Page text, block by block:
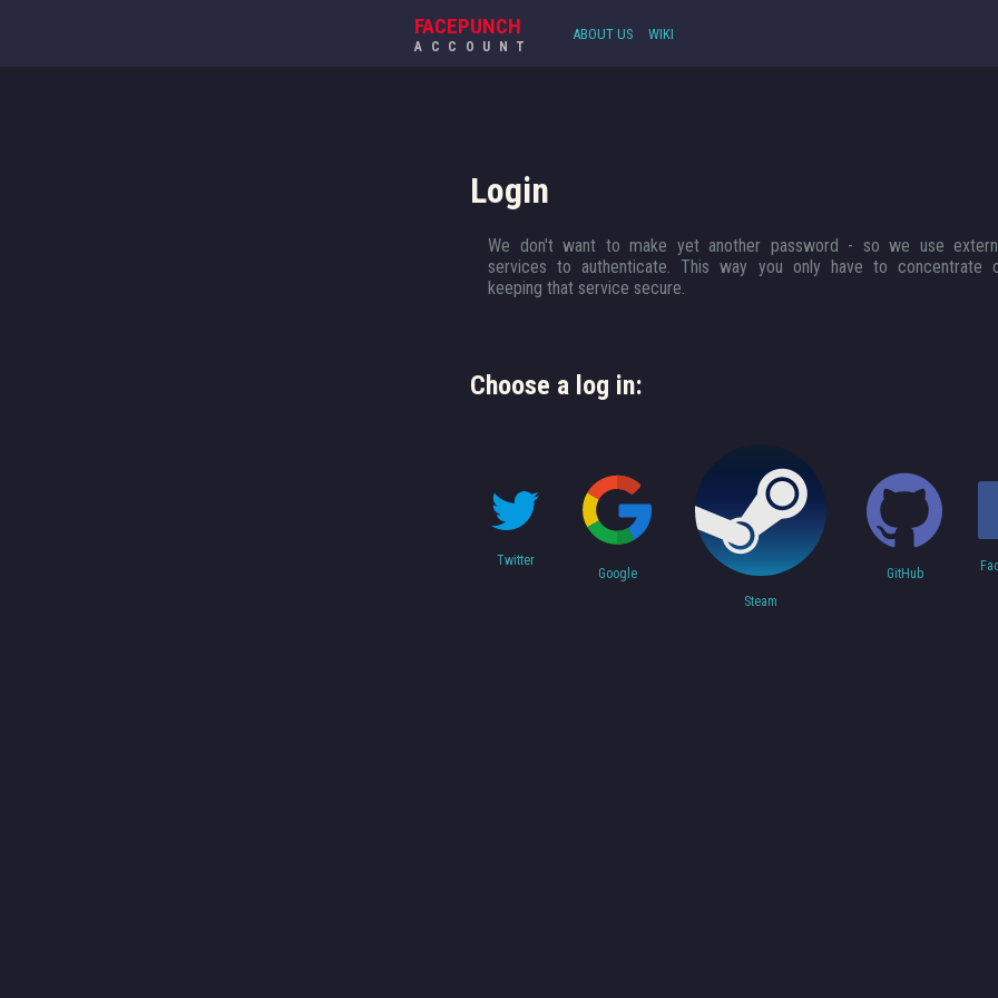
FACEPUNCH
ACCOUNT
ABOUT US WIKI
Login
We don't want to make yet another password - so we use
services to authenticate. This way you only have to concentrate
keeping that service secure.
Choose a log in:
Twitter
Google
Steam
GitHub